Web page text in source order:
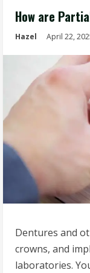
How are
Hazel April 22,
Dentures and
crowns, and
laboratories.